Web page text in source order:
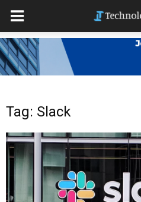
Tag: Slack